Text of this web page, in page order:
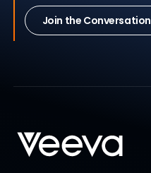
Join the Conversation